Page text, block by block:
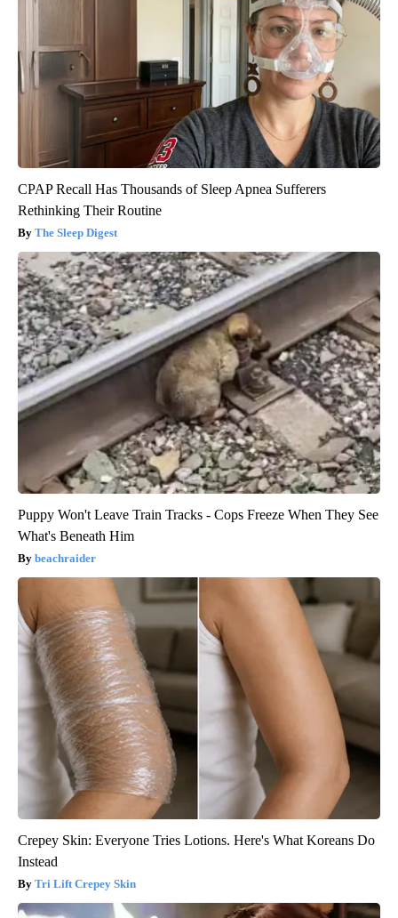
CPAP Recall Has Thousands of Sleep Apnea Sufferers
Rethinking Their Routine
The Sleep Digest
Puppy Won't Leave Train Tracks - Cops Freeze When They See
What's Beneath Him
beachraider
Crepey Skin: Everyone Tries Lotions. Here's What Koreans Do
Instead
Tri Lift Crepey Skin